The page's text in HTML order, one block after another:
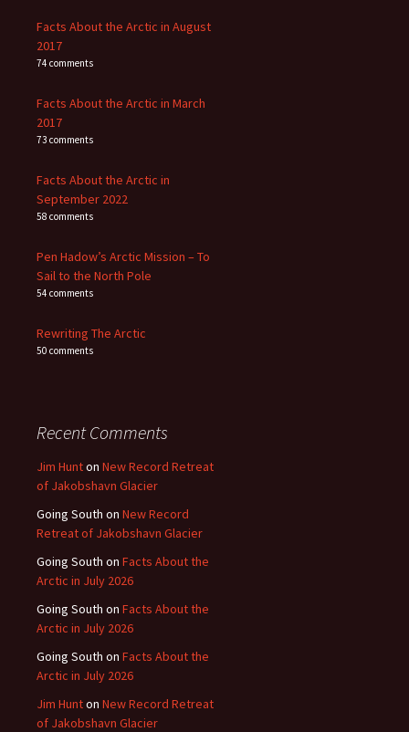
Facts About the Arctic in August
2017
74 comments
Facts About the Arctic in March
2017
73 comments
Facts About the Arctic in
September 2022
58 comments
Pen Hadow’s Arctic Mission – To
Sail to the North Pole
54 comments
Rewriting The Arctic
50 comments
Recent Comments
Jim Hunton New Record Retreat
of Jakobshavn Glacier
Going South on New Record
Retreat of Jakobshavn Glacier
Going South on Facts About the
Arctic in July 2026
Going South on Facts About the
Arctic in July 2026
Going South on Facts About the
Arctic in July 2026
Jim Hunton New Record Retreat
of Jakobshavn Glacier